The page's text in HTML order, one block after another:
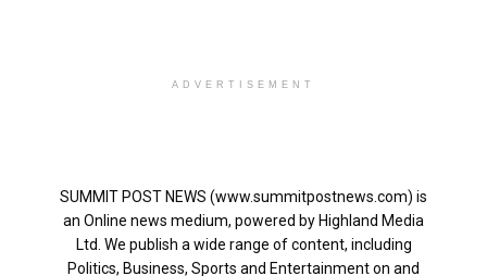
ADVERTISEMENT
SUMMIT POST NEWS (www.summitpostnews.com) is
an Online news medium, powered by Highland Media
Ltd. We publish a wide range of content, including
Politics, Business, Sports and Entertainment on and